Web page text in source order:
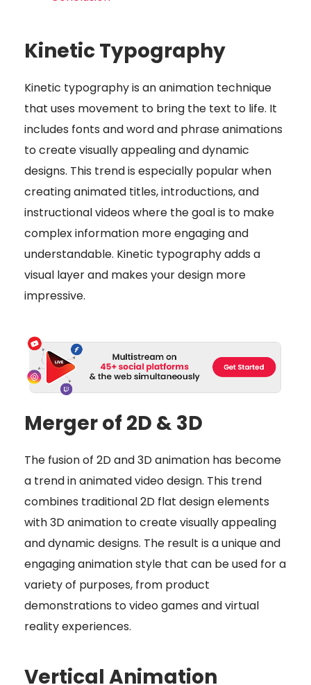
Kinetic Typography
Kinetic typography is an animation technique
that uses movement to bring the text to life. It
includes fonts and word and phrase animations
to create visually appealing and dynamic
designs. This trend is especially popular when
creating animated titles, introductions, and
instructional videos where the goal is to make
complex information more engaging and
understandable. Kinetic typography adds a
visual layer and makes your design more
impressive.
Merger of 2D & 3D
The fusion of 2D and 3D animation has become
a trend in animated video design. This trend
combines traditional 2D flat design elements
with 3D animation to create visually appealing
and dynamic designs. The result is a unique and
engaging animation style that can be used for a
variety of purposes, from product
demonstrations to video games and virtual
reality experiences.
Vertical Animation